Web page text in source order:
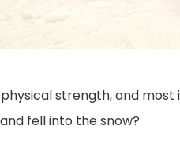
physical strength, and
fell into the snow?